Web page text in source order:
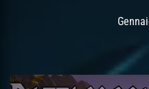
Post